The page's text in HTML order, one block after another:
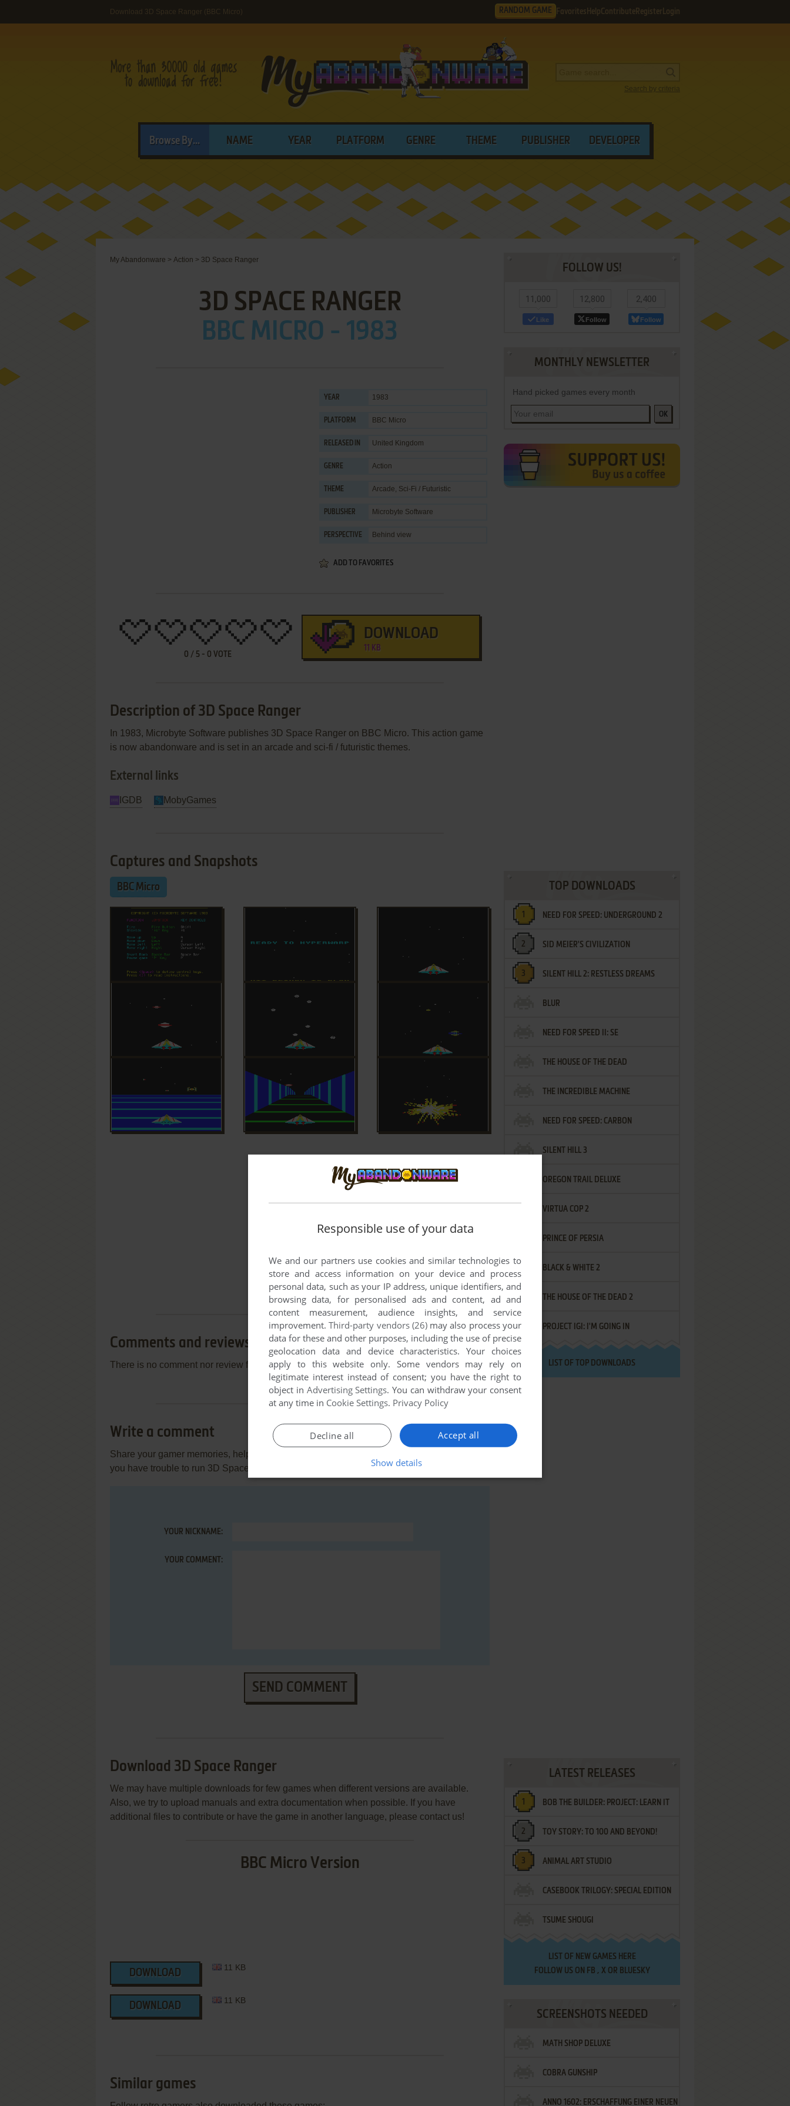
Download 3D Space Ranger (BBC Micro) RANDOM GAME Favorites HelpContribute Register Login
Search by criteria
Browse By... NAME YEAR PLATFORM GENRE THEME PUBLISHER DEVELOPER
My Abandonware > Action > 3D Space Ranger
3D SPACE RANGER
BBC MICRO - 1983
YEAR 1983
PLATFORM BBC Micro
RELEASED IN United Kingdom
GENRE Action
THEME Arcade, Sci-Fi / Futuristic
PUBLISHER Microbyte Software
PERSPECTIVE Behind view
ADD TO FAVORITES
0 / 5 - 0 VOTE
DOWNLOAD
11 KB
Description of 3D Space Ranger
In 1983, Microbyte Software publishes 3D Space Ranger on BBC Micro. This action game
is now abandonware and is set in an arcade and sci-fi / futuristic themes.
External links
IGDB MobyGames
Captures and Snapshots
BBC Micro
Comments and reviews
There is no comment nor review for this game at the moment.
Write a comment
Share your gamer memories, help others to run the game or comment anything you'd like. If
you have trouble to run 3D Space Ranger (BBC Micro), read theabandonware guide
YOUR NICKNAME:
YOUR COMMENT:
SEND COMMENT
Download 3D Space Ranger
We may have multiple downloads for few games when different versions are available.
Also, we try to upload manuals and extra documentation when possible. If you have
additional files to contribute or have the game in another language, please contact us!
BBC Micro Version
DOWNLOAD
11 KB
DOWNLOAD
11 KB
Similar games
FOLLOW US!
11,000
Like
12,800
Follow
2,400
Follow
MONTHLY NEWSLETTER
Hand picked games every month
OK
TOP DOWNLOADS
NEED FOR SPEED: UNDERGROUND 2
SID MEIER'S CIVILIZATION
SILENT HILL 2: RESTLESS DREAMS
BLUR
NEED FOR SPEED II: SE
THE HOUSE OF THE DEAD
THE INCREDIBLE MACHINE
NEED FOR SPEED: CARBON
SILENT HILL 3
OREGON TRAIL DELUXE
VIRTUA COP 2
PRINCE OF PERSIA
BLACK & WHITE 2
THE HOUSE OF THE DEAD 2
PROJECT IGI: I'M GOING IN
LIST OF TOP DOWNLOADS
LATEST RELEASES
BOB THE BUILDER: PROJECT: LEARN IT
TOY STORY: TO 100 AND BEYOND!
ANIMAL ART STUDIO
CASEBOOK TRILOGY: SPECIAL EDITION
TSUME SHOUGI
LIST OF NEW GAMES HERE
FOLLOW US ON FB , XOR BLUESKY
SCREENSHOTS NEEDED
MATH SHOP DELUXE
COBRA GUNSHIP
ANNO 1602: ERSCHAFFUNG EINER NEUEN
Responsible use of your data
We and our partners use cookies and similar technologies to
store and access information on your device and process
personal data, such as your IP address, unique identifiers, and
browsing data, for personalised ads and content, ad and
content measurement, audience insights, and service
improvement.Third-party vendors (26)may also process your
data for these and other purposes, including the use of precise
geolocation data and device characteristics. Your choices
apply to this website only. Some vendors may rely on
legitimate interest instead of consent; you have the right to
object in Advertising Settings. You can withdraw your consent
at any time in Cookie Settings. Privacy Policy
Accept all
Decline all
Show details